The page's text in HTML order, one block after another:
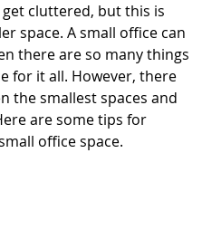
cluttered, but this is
space. A small office can
there are so many things
for it all. However, there
the smallest spaces and
are some tips for
office space.